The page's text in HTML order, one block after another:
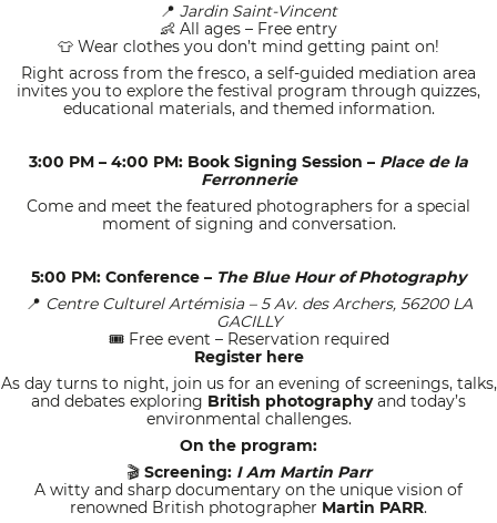
📍 Jardin Saint-Vincent
👶 All ages – Free entry
👕 Wear clothes you don’t mind getting paint on!
Right across from the fresco, a self-guided mediation area
invites you to explore the festival program through quizzes,
educational materials, and themed information.
3:00 PM – 4:00 PM: Book Signing Session – Place de la
Ferronnerie
Come and meet the featured photographers for a special
moment of signing and conversation.
5:00 PM: Conference – The Blue Hour of Photography
📍 Centre Culturel Artémisia – 5 Av. des Archers, 56200 LA
GACILLY
🎟Free event – Reservation required
Register here
As day turns to night, join us for an evening of screenings, talks,
and debates exploring British photographyand today’s
environmental challenges.
On the program:
🎬 Screening: I Am Martin Parr
A witty and sharp documentary on the unique vision of
renowned British photographer Martin PARR.